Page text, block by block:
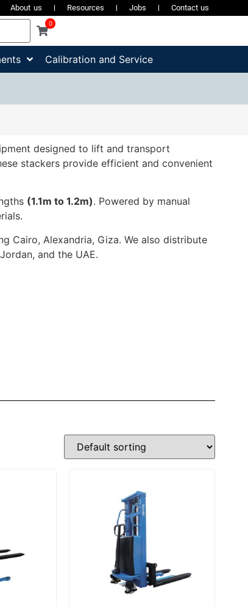
About us Resources Jobs Contact us
0
Calibration and Service
designed to lift and transport
stackers provide efficient and convenient
(1.1m to 1.2m). Powered by manual
Cairo, Alexandria, Giza. We also distribute
and the UAE.